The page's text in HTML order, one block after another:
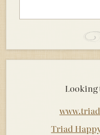
Looking
Triad